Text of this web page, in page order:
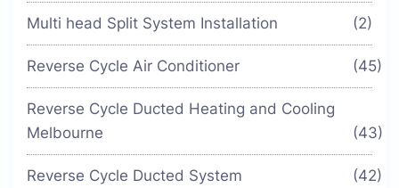
Multi head Split System Installation (2)
Reverse Cycle Air Conditioner (45)
Reverse Cycle Ducted Heating and Cooling
Melbourne
(43)
Reverse Cycle Ducted System (42)